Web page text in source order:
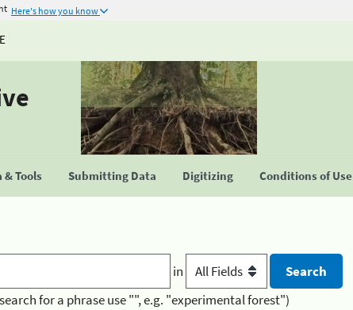
Here's how you know
Tools Submitting Data Digitizing Conditions of Use
in
for a phrase use "", e.g. "experimental forest")